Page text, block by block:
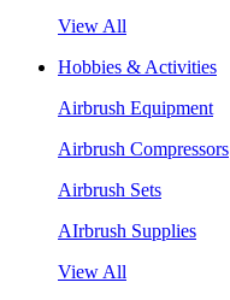
View All
Hobbies & Activities
Airbrush Equipment
Airbrush Compressors
Airbrush Sets
AIrbrush Supplies
View All